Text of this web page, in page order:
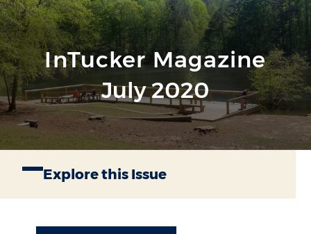
InTucker Magazine
July 2020
Explore this Issue